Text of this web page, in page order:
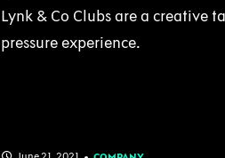
Lynk & Co Clubs are a creative
pressure experience.